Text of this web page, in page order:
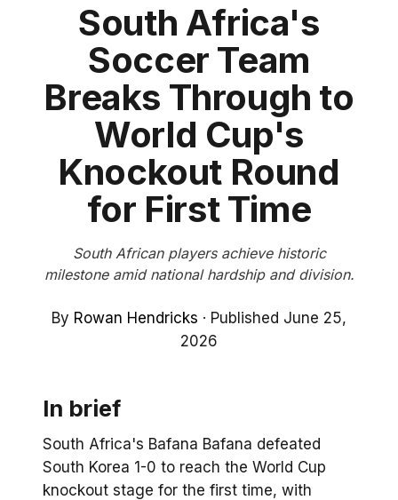
South Africa's
Soccer Team
Breaks Through to
World Cup's
Knockout Round
for First Time
South African players achieve historic
milestone amid national hardship and division.
By Rowan Hendricks · Published June 25,
2026
In brief
South Africa's Bafana Bafana defeated
South Korea 1-0 to reach the World Cup
knockout stage for the first time, with